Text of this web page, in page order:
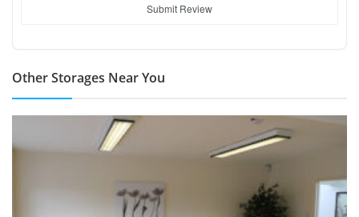
Submit Review
Other Storages Near You